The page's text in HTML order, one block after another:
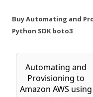
Buy Automating and
Python SDK boto3